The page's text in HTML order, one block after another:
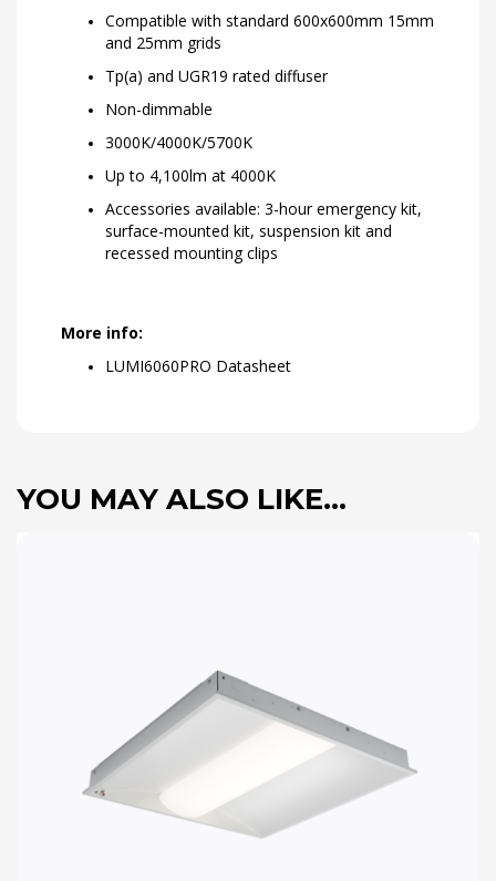
Compatible with standard 600x600mm 15mm
and 25mm grids
Tp(a) and UGR19 rated diffuser
Non-dimmable
3000K/4000K/5700K
Up to 4,100lm at 4000K
Accessories available: 3-hour emergency kit,
surface-mounted kit, suspension kit and
recessed mounting clips
More info:
LUMI6060PRO Datasheet
YOU MAY ALSO LIKE…